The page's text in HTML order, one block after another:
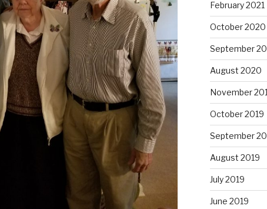
February 2021
October 2020
September
August 2020
November
October 2019
September
August 2019
July 2019
June 2019